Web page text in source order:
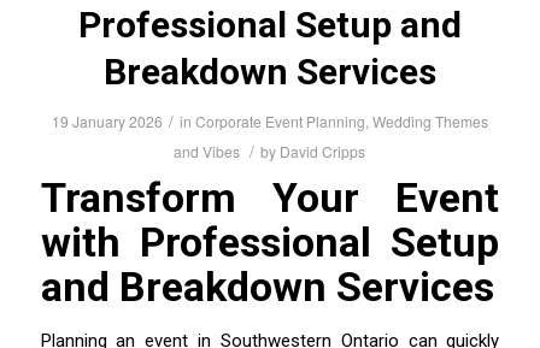
Professional Setup and
Breakdown Services
19 January 2026 / in Corporate Event Planning, Wedding Themes
and Vibes / by David Cripps
Transform Your Event
with Professional Setup
and Breakdown Services
Planning an event in Southwestern Ontario can quickly